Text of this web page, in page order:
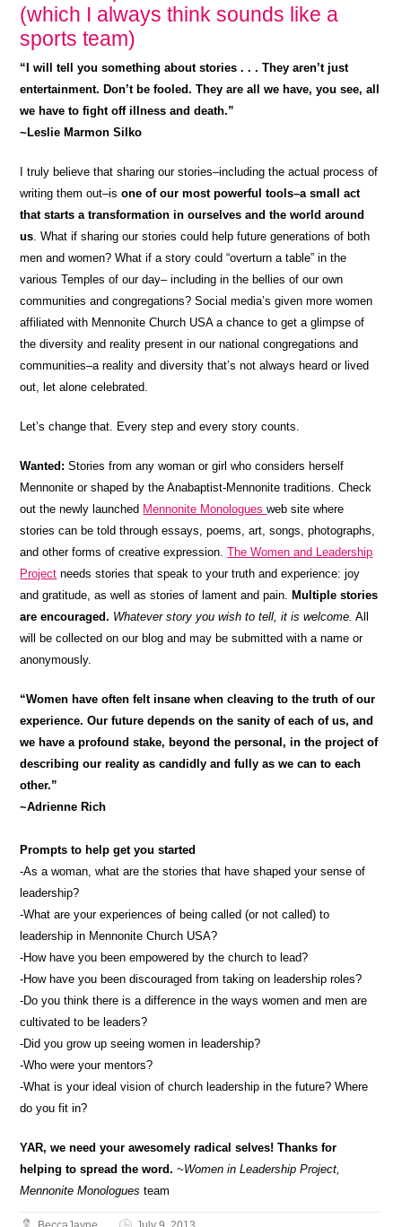
(which I always think sounds like a
sports team)
“I will tell you something about stories . . . They aren’t just
entertainment. Don’t be fooled. They are all we have, you see, all
we have to fight off illness and death.”
~Leslie Marmon Silko
I truly believe that sharing our stories–including the actual process of
writing them out–isone of our most powerful tools–a small act
that starts a transformation in ourselves and the world around
us. What if sharing our stories could help future generations of both
men and women? What if a story could “overturn a table” in the
various Temples of our day– including in the bellies of our own
communities and congregations? Social media’s given more women
affiliated with Mennonite Church USA a chance to get a glimpse of
the diversity and reality present in our national congregations and
communities–a reality and diversity that’s not always heard or lived
out, let alone celebrated.
Let’s change that. Every step and every story counts.
Wanted: Stories from any woman or girl who considers herself
Mennonite or shaped by the Anabaptist-Mennonite traditions. Check
out the newly launched Mennonite Monologuesweb site where
stories can be told through essays, poems, art, songs, photographs,
and other forms of creative expression.The Women and Leadership
Project needs stories that speak to your truth and experience: joy
and gratitude, as well as stories of lament and pain. Multiple stories
are encouraged. Whatever story you wish to tell, it is welcome. All
will be collected on our blog and may be submitted with a name or
anonymously.
“Women have often felt insane when cleaving to the truth of our
experience. Our future depends on the sanity of each of us, and
we have a profound stake, beyond the personal, in the project of
describing our reality as candidly and fully as we can to each
other.”
~Adrienne Rich
Prompts to help get you started
-As a woman, what are the stories that have shaped your sense of
leadership?
-What are your experiences of being called (or not called) to
leadership in Mennonite Church USA?
-How have you been empowered by the church to lead?
-How have you been discouraged from taking on leadership roles?
-Do you think there is a difference in the ways women and men are
cultivated to be leaders?
-Did you grow up seeing women in leadership?
-Who were your mentors?
-What is your ideal vision of church leadership in the future? Where
do you fit in?
YAR, we need your awesomely radical selves! Thanks for
helping to spread the word. ~Women in Leadership Project,
Mennonite Monologues team